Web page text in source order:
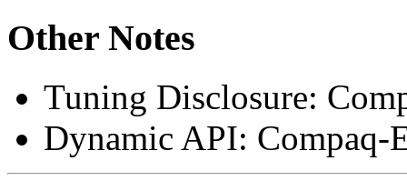
Other Notes
Tuning Disclosure:
Dynamic API: Compaq-